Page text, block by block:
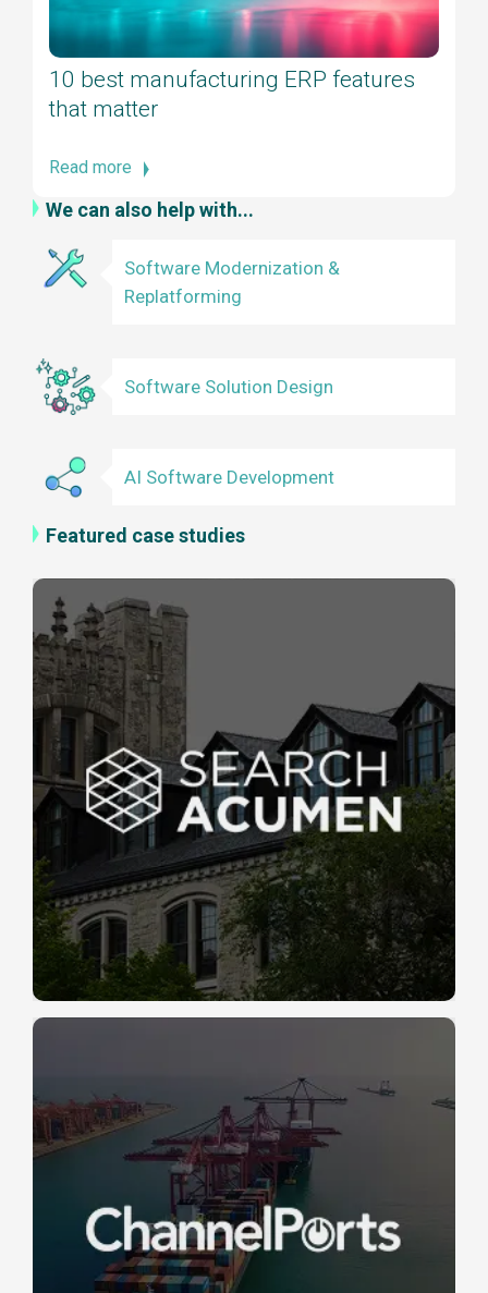
10 best manufacturing ERP features
that matter
Read more
We can also help with...
Software Modernization &
Replatforming
Software Solution Design
AI Software Development
Featured case studies